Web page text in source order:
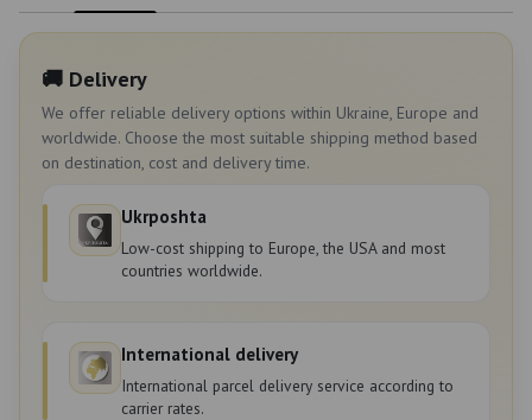
🚚 Delivery
We offer reliable delivery options within Ukraine, Europe and
worldwide. Choose the most suitable shipping method based
on destination, cost and delivery time.
Ukrposhta
Low-cost shipping to Europe, the USA and most
countries worldwide.
International delivery
International parcel delivery service according to
carrier rates.